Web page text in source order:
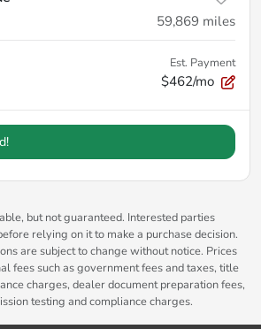
59,869 miles
Est. Payment
$462/mo
but not guaranteed. Interested parties
relying on it to make a purchase decision.
are subject to change without notice. Prices
fees such as government fees and taxes, title
charges, dealer document preparation fees,
testing and compliance charges.